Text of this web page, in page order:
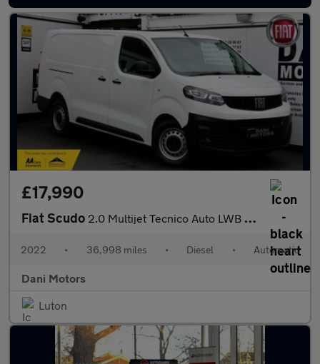
£17,990
Fiat Scudo 2.0 Multijet Tecnico Auto LWB Euro 6 (s/s) 6dr
2022 • 36,998 miles • Diesel • Automatic
Dani Motors
Luton